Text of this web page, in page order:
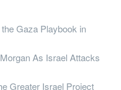
the Gaza Playbook in
As Israel Attacks
Greater Israel Project